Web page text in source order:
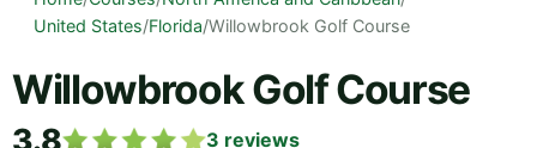
United States/Florida/Willowbrook Golf Course
Willowbrook Golf Course
3.8 3 reviews